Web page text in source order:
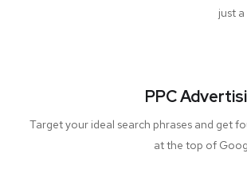
just
PPC
Target your ideal search phrases and get
at the top of